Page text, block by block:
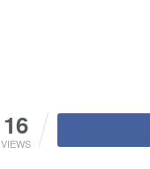
16
VIEWS